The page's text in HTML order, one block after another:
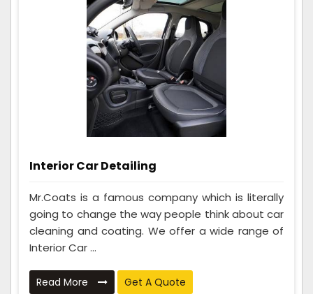
Interior Car Detailing
Mr.Coats is a famous company which is literally
going to change the way people think about car
cleaning and coating. We offer a wide range of
Interior Car ...
Read More Get A Quote